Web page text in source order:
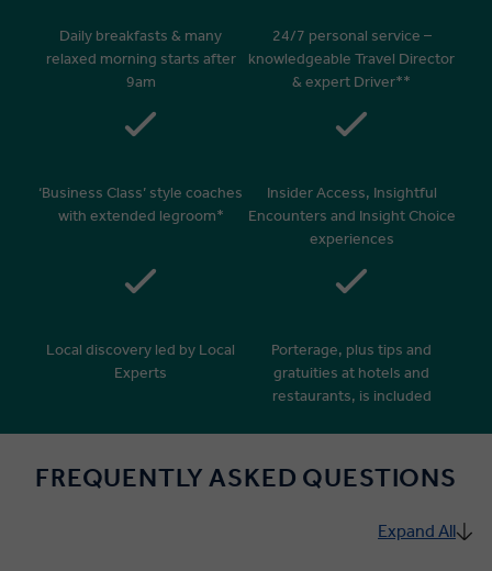
Daily breakfasts & many
relaxed morning starts after
9am
24/7 personal service –
knowledgeable Travel Director
& expert Driver**
‘Business Class’ style coaches
with extended legroom*
Insider Access, Insightful
Encounters and Insight Choice
experiences
Local discovery led by Local
Experts
Porterage, plus tips and
gratuities at hotels and
restaurants, is included
FREQUENTLY ASKED QUESTIONS
Expand All